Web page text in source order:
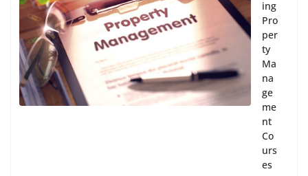
ing
Pro
per
ty
Ma
na
ge
me
nt
Co
urs
es